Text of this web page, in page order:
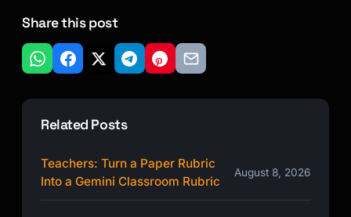
Share this post
Related Posts
Teachers: Turn a Paper Rubric
Into a Gemini Classroom Rubric
August 8, 2026